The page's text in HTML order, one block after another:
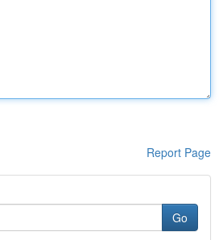
Report Page
Go